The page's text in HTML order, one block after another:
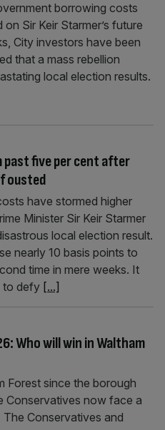
borrowing costs
Sir Keir Starmer’s future
City investors have been
that a mass rebellion
local election results.
five per cent after
ousted
have stormed higher
Minister Sir Keir Starmer
local election result.
nearly 10 basis points to
time in mere weeks. It
to defy [...]
Who will win in Waltham
Forest since the borough
Conservatives now face a
Conservatives and